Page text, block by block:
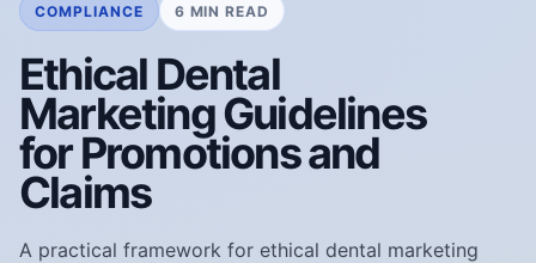
COMPLIANCE 6 MIN READ
Ethical Dental
Marketing Guidelines
for Promotions and
Claims
A practical framework for ethical dental marketing